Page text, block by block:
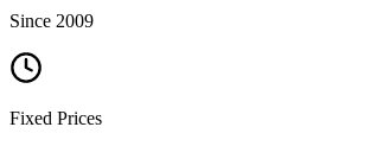
Since 2009
Fixed Prices